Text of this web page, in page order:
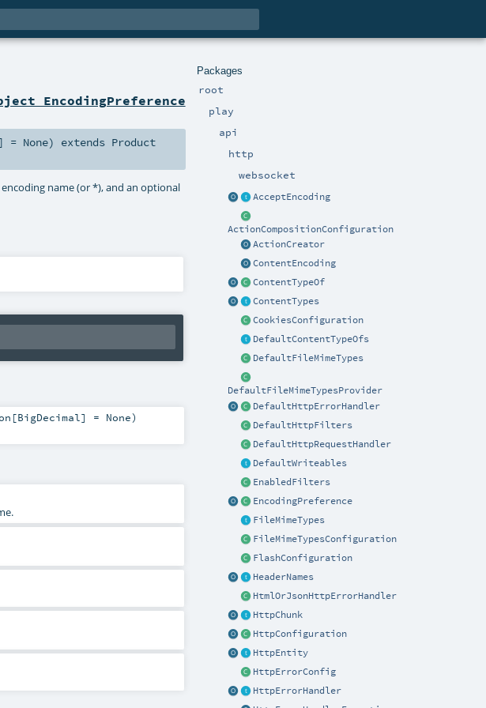
Packages
root
play
api
http
websocket
AcceptEncoding
ActionCompositionConfiguration
ActionCreator
ContentEncoding
ContentTypeOf
ContentTypes
CookiesConfiguration
DefaultContentTypeOfs
DefaultFileMimeTypes
DefaultFileMimeTypesProvider
DefaultHttpErrorHandler
DefaultHttpFilters
DefaultHttpRequestHandler
DefaultWriteables
EnabledFilters
EncodingPreference
FileMimeTypes
FileMimeTypesConfiguration
FlashConfiguration
HeaderNames
HtmlOrJsonHttpErrorHandler
HttpChunk
HttpConfiguration
HttpEntity
HttpErrorConfig
HttpErrorHandler
EncodingPreference
= None) extends Product
name (or *), and an optional
[BigDecimal] = None)